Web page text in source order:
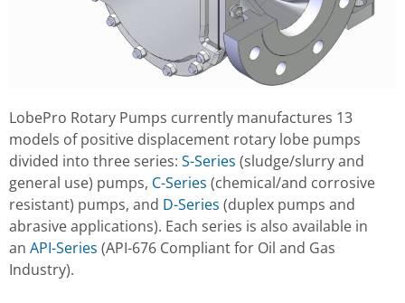
LobePro Rotary Pumps currently manufactures 13
models of positive displacement rotary lobe pumps
divided into three series: S-Series (sludge/slurry and
general use) pumps, C-Series (chemical/and corrosive
resistant) pumps, and D-Series (duplex pumps and
abrasive applications). Each series is also available in
an API-Series (API-676 Compliant for Oil and Gas
Industry).